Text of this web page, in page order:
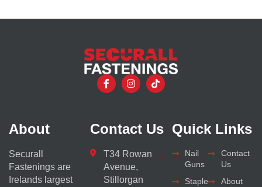
About
Securall
Fastenings are
Irelands largest
Contact Us
T34 Rowan
Avenue,
Stillorgan
Quick Links
Nail
Guns
Staple
Contact
Us
About